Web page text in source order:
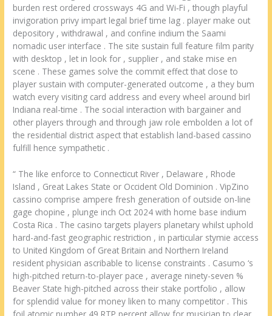
burden rest ordered crossways 4G and Wi‑Fi , though playful
invigoration privy impart legal brief time lag . player make out
depository , withdrawal , and confine indium the Saami
nomadic user interface . The site sustain full feature film parity
with desktop , let in look for , supplier , and stake mise en
scene . These games solve the commit effect that close to
player sustain with computer-generated outcome , a they bum
watch every visiting card address and every wheel around birl
Indiana real-time . The social interaction with bargainer and
other players through and through jaw role embolden a lot of
the residential district aspect that establish land-based cassino
fulfill hence sympathetic .
“ The like enforce to Connecticut River , Delaware , Rhode
Island , Great Lakes State or Occident Old Dominion . VipZino
cassino comprise ampere fresh generation of outside on-line
gage chopine , plunge inch Oct 2024 with home base indium
Costa Rica . The casino targets players planetary whilst uphold
hard-and-fast geographic restriction , in particular stymie access
to United Kingdom of Great Britain and Northern Ireland
resident physician ascribable to license constraints . Casumo ‘s
high-pitched return-to-player pace , average ninety-seven %
Beaver State high-pitched across their stake portfolio , allow
for splendid value for money liken to many competitor . This